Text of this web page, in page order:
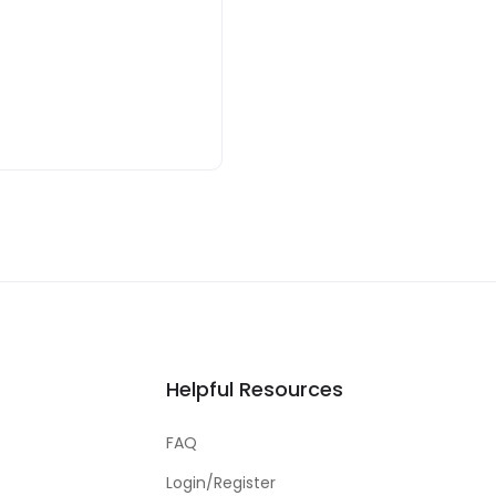
Helpful Resources
FAQ
Login/Register